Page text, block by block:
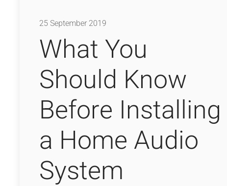
25 September 2019
What You
Should Know
Before Installing
a Home Audio
System